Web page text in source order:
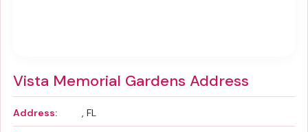
Vista Memorial Gardens Address
Address: , FL